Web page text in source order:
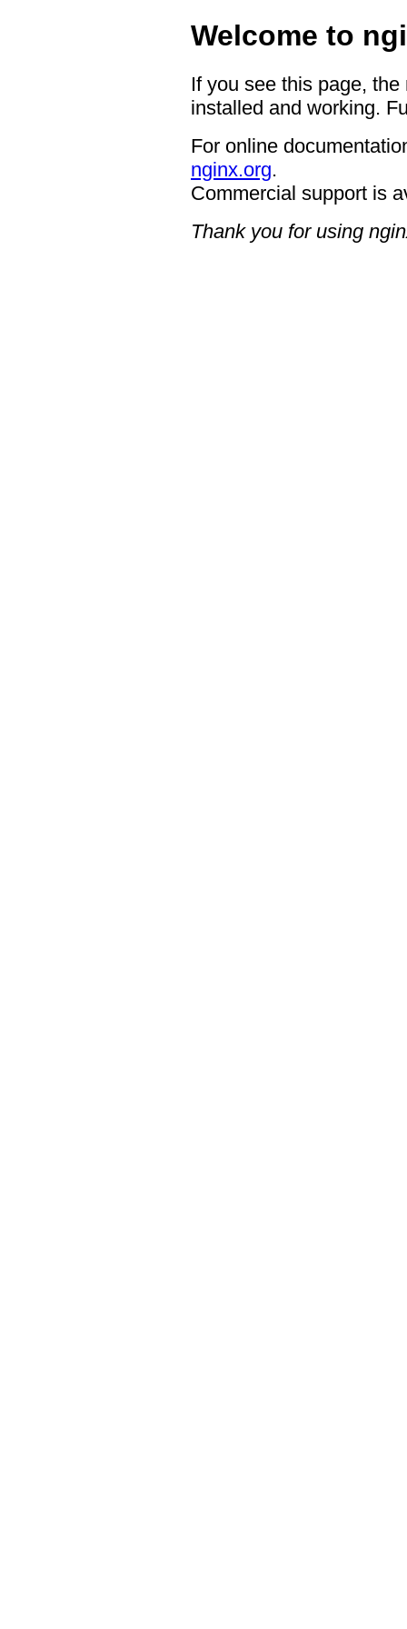
Welcome to
If you see this page,
installed and working.
For online
nginx.org.
Commercial support is
Thank you for using